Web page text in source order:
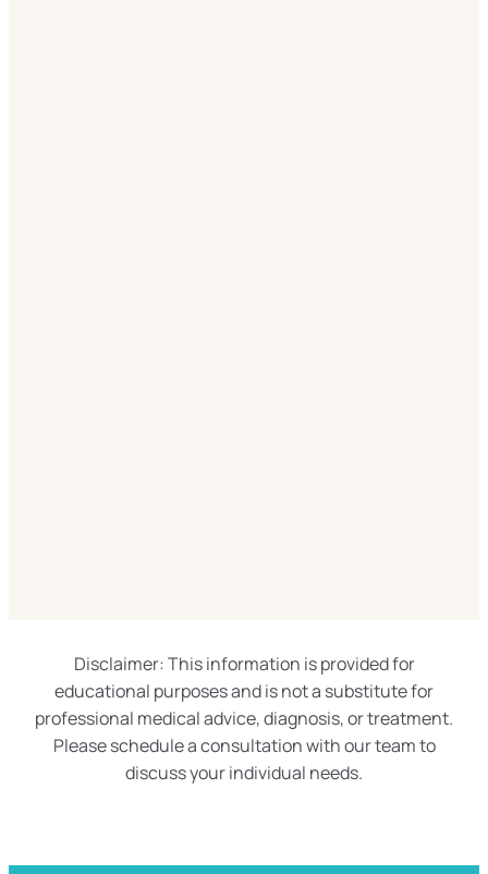
Disclaimer: This information is provided for
educational purposes and is not a substitute for
professional medical advice, diagnosis, or treatment.
Please schedule a consultation with our team to
discuss your individual needs.